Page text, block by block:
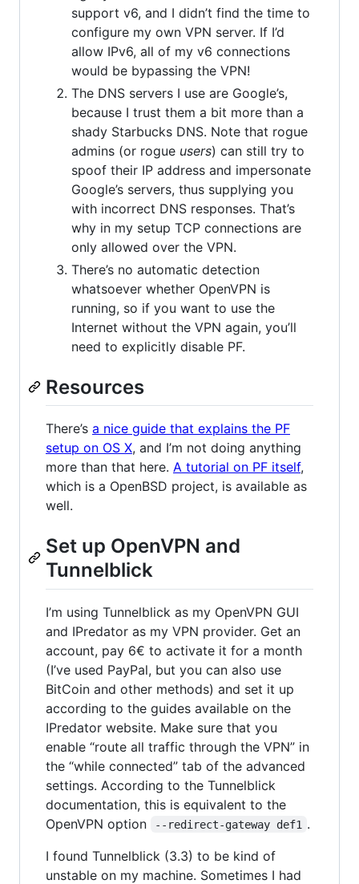
support v6, and I didn’t find the time to
configure my own VPN server. If I’d
allow IPv6, all of my v6 connections
would be bypassing the VPN!
The DNS servers I use are Google’s,
because I trust them a bit more than a
shady Starbucks DNS. Note that rogue
admins (or rogue users) can still try to
spoof their IP address and impersonate
Google’s servers, thus supplying you
with incorrect DNS responses. That’s
why in my setup TCP connections are
only allowed over the VPN.
There’s no automatic detection
whatsoever whether OpenVPN is
running, so if you want to use the
Internet without the VPN again, you’ll
need to explicitly disable PF.
Resources
There’s a nice guide that explains the PF
setup on OS X, and I’m not doing anything
more than that here. A tutorial on PF itself,
which is a OpenBSD project, is available as
well.
Set up OpenVPN and
Tunnelblick
I’m using Tunnelblick as my OpenVPN GUI
and IPredator as my VPN provider. Get an
account, pay 6€ to activate it for a month
(I’ve used PayPal, but you can also use
BitCoin and other methods) and set it up
according to the guides available on the
IPredator website. Make sure that you
enable “route all traffic through the VPN” in
the “while connected” tab of the advanced
settings. According to the Tunnelblick
documentation, this is equivalent to the
OpenVPN option
--redirect-gateway def1 .
I found Tunnelblick (3.3) to be kind of
unstable on my machine. Sometimes I had